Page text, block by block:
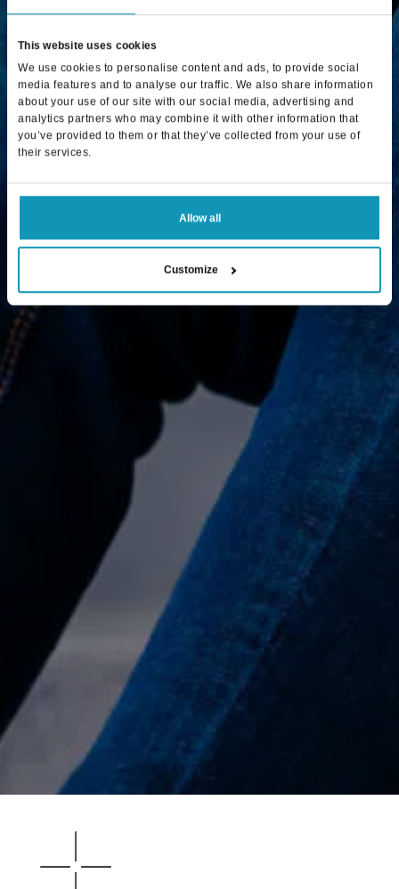
This website uses cookies
We use cookies to personalise content and ads, to provide social
media features and to analyse our traffic. We also share information
about your use of our site with our social media, advertising and
analytics partners who may combine it with other information that
you’ve provided to them or that they’ve collected from your use of
their services.
Allow all
Customize